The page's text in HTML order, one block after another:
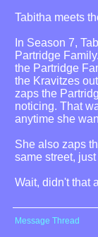
Tabitha meets
In Season 7,
Partridge
the Partridge
the Kravitzes
zaps the
noticing. That
anytime she
She also zaps
same street,
Wait, didn't that
Message Thread